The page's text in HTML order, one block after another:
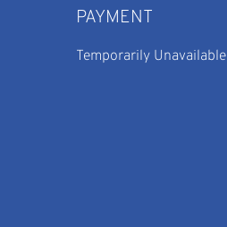
PAYMENT
Temporarily Unavailable